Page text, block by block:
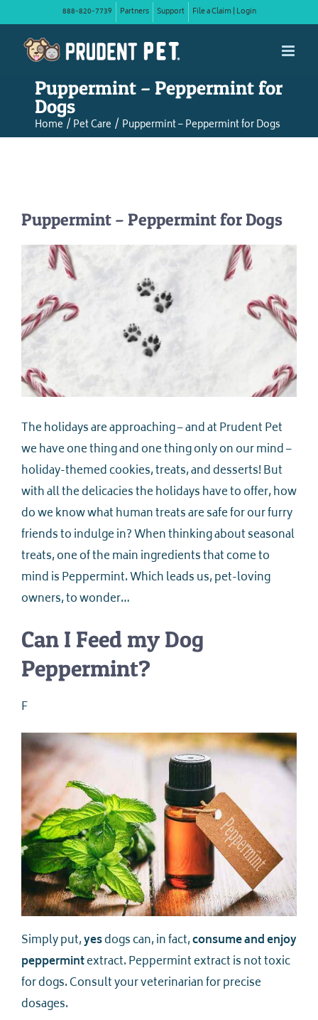
content
888-820-7739 Partners Support File a Claim | Login
Puppermint – Peppermint for
Dogs
Home Pet Care Puppermint – Peppermint for Dogs
Puppermint – Peppermint for Dogs
The holidays are approaching – and at Prudent Pet
we have one thing and one thing only on our mind –
holiday-themed cookies, treats, and desserts! But
with all the delicacies the holidays have to offer, how
do we know what human treats are safe for our furry
friends to indulge in? When thinking about seasonal
treats, one of the main ingredients that come to
mind is Peppermint. Which leads us, pet-loving
owners, to wonder…
Can I Feed my Dog
Peppermint?
F
Simply put,yesdogs can, in fact,consume and enjoy
peppermintextract. Peppermint extract is not toxic
for dogs. Consult your veterinarian for precise
dosages.